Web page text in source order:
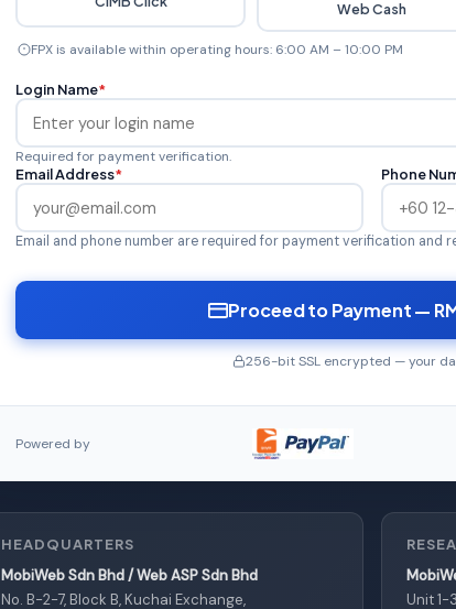
Web Cash
FPX is available within operating hours: 6:00 AM – 10:00 PM
Login Name*
Required for payment verification.
Email Address* Phone
Email and phone number are required for payment verification and
Proceed to Payment —
256-bit SSL encrypted — your
Powered by
HEADQUARTERS
MobiWeb Sdn Bhd / Web ASP Sdn Bhd
No. B-2-7, Block B, Kuchai Exchange,
Unit 1-